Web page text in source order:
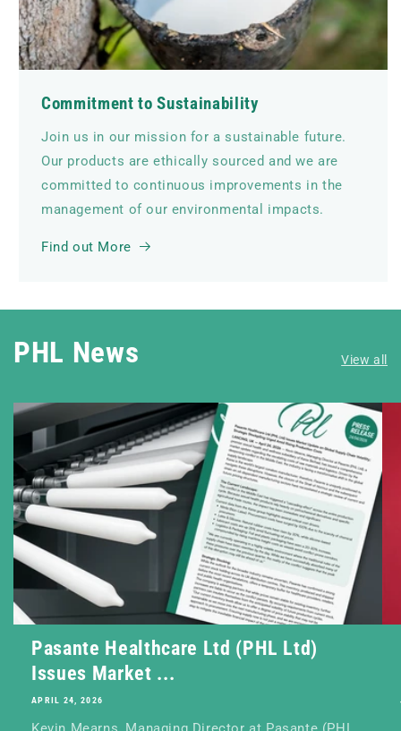
Commitment to Sustainability
Join us in our mission for a sustainable future.
Our products are ethically sourced and we are
committed to continuous improvements in the
management of our environmental impacts.
Find out More
PHL News View all
Pasante Healthcare Ltd (PHL Ltd)
Issues Market ...
APRIL 24, 2026